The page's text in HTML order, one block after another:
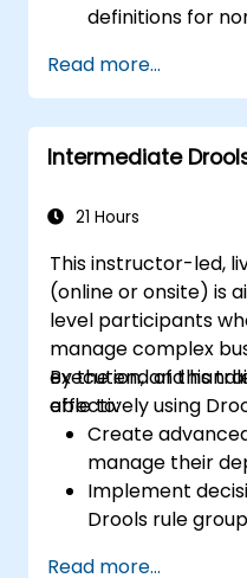
definitions for
effectively using
Collaborate
implement and
Apply best
Read more...
Intermediate
21 Hours
This instructor-led,
(online or onsite) is
level participants
manage complex
execution, and
effectively using
By the end of this
able to:
Create
manage their
Implement
Drools rule
Read more...